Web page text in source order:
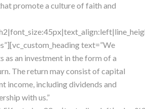
promote a culture of faith and
text=”We
as an investment in the form of a
The return may consist of capital
income, including dividends and
with us.”